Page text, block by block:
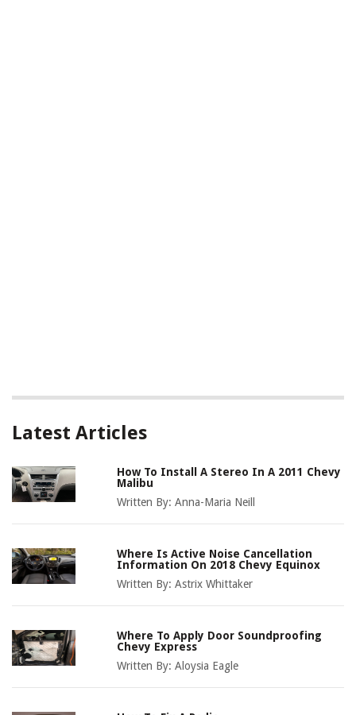
Latest Articles
How To Install A Stereo In A 2011 Chevy
Malibu
Written By:Anna-Maria Neill
Where Is Active Noise Cancellation
Information On 2018 Chevy Equinox
Written By:Astrix Whittaker
Where To Apply Door Soundproofing
Chevy Express
Written By:Aloysia Eagle